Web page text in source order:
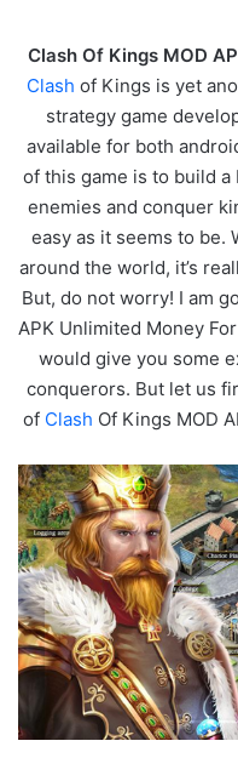
Clash Of Kings MOD
Clash of Kings is yet
strategy game
available for both
of this game is to build
enemies and conquer
easy as it seems to be.
around the world, it’s
But, do not worry! I am
APK Unlimited Money
would give you some
conquerors. But let us
of Clash Of Kings MOD